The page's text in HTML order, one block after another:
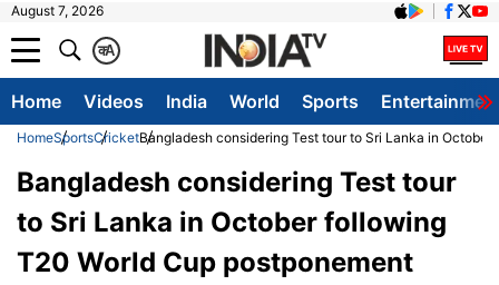
August 7, 2026
A
क
Home Videos India World Sports
HomeSportsCricketBangladesh considering Test tour to Sri Lanka in
Bangladesh considering Test tour
to Sri Lanka in October following
T20 World Cup postponement